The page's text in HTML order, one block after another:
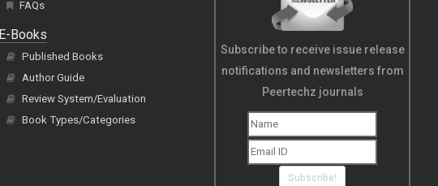
FAQs
E-Books
Published Books
Author Guide
Review System/Evaluation
Book Types/Categories
Subscribe to receive issue release
notifications and newsletters from
Peertechz journals
Subscribe!